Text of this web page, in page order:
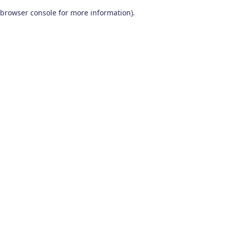
browser console for more information).